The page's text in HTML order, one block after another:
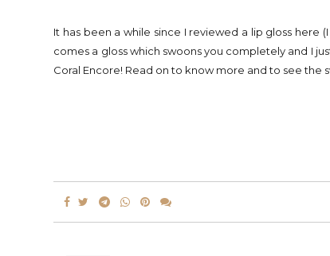
It has been a while since I reviewed a lip gloss
comes a gloss which swoons you completely and I
Coral Encore! Read on to know more and to see the